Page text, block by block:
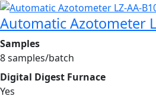
Automatic Azotometer
Samples
8 samples/batch
Digital Digest Furnace
Yes